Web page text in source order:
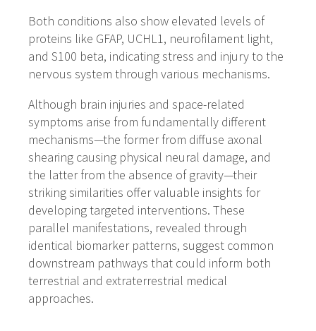
Both conditions also show elevated levels of
proteins like GFAP, UCHL1, neurofilament light,
and S100 beta, indicating stress and injury to the
nervous system through various mechanisms.
Although brain injuries and space-related
symptoms arise from fundamentally different
mechanisms—the former from diffuse axonal
shearing causing physical neural damage, and
the latter from the absence of gravity—their
striking similarities offer valuable insights for
developing targeted interventions. These
parallel manifestations, revealed through
identical biomarker patterns, suggest common
downstream pathways that could inform both
terrestrial and extraterrestrial medical
approaches.